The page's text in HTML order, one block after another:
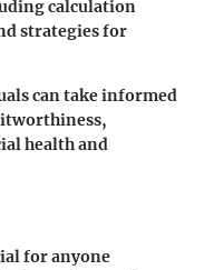
calculation
strategies for
can take informed
health and
for anyone